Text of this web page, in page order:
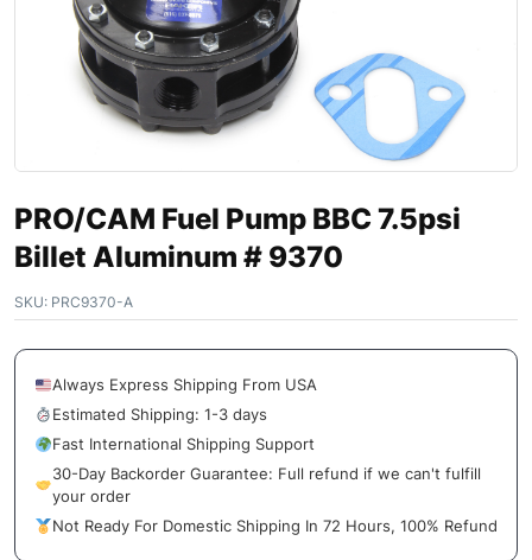
PRO/CAM Fuel Pump BBC 7.5psi
Billet Aluminum # 9370
SKU: PRC9370-A
Always Express Shipping From USA
Estimated Shipping: 1-3 days
Fast International Shipping Support
30-Day Backorder Guarantee: Full refund if we can't fulfill
your order
Not Ready For Domestic Shipping In 72 Hours, 100% Refund